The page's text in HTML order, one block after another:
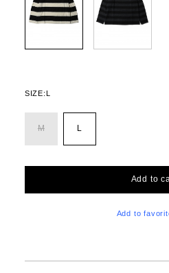
SIZE:L
M L
Add to
Add to